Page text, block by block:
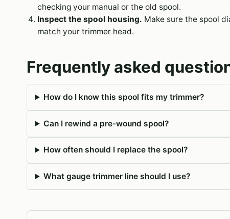
checking your manual or the old spool.
Inspect the spool housing. Make sure the spool
match your trimmer head.
Frequently asked
How do I know this spool fits my trimmer?
Can I rewind a pre-wound spool?
How often should I replace the spool?
What gauge trimmer line should I use?